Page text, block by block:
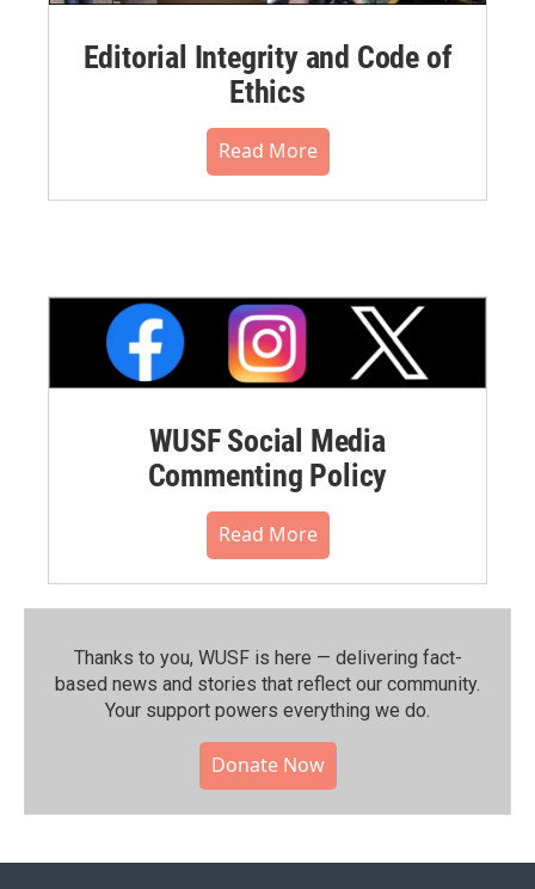
Editorial Integrity and Code of
Ethics
Read More
WUSF Social Media
Commenting Policy
Read More
Thanks to you, WUSF is here — delivering fact-
based news and stories that reflect our community.⁠
Your support powers everything we do.
Donate Now